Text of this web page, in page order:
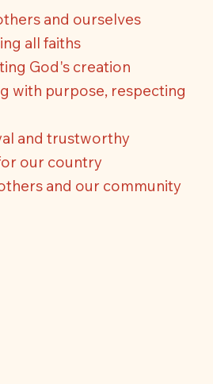
and ourselves
all faiths
God's creation
with purpose, respecting
and trustworthy
our country
and our community